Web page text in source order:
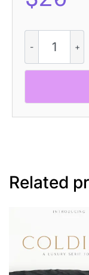
Alland
–
Classic
Related